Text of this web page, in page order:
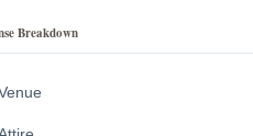
Breakdown